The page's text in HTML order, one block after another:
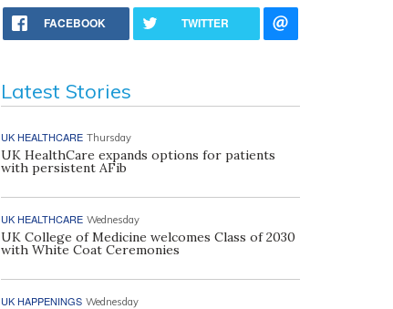
FACEBOOK TWITTER
Latest Stories
UK HEALTHCARE Thursday
UK HealthCare expands options for patients
with persistent AFib
UK HEALTHCARE Wednesday
UK College of Medicine welcomes Class of 2030
with White Coat Ceremonies
UK HAPPENINGS Wednesday